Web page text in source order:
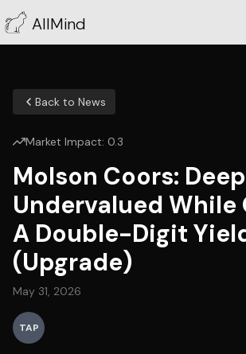
AllMind
Back to News
Market Impact: 0.3
Molson Coors:
Undervalued While
A Double-Digit
(Upgrade)
May 31, 2026
TAP